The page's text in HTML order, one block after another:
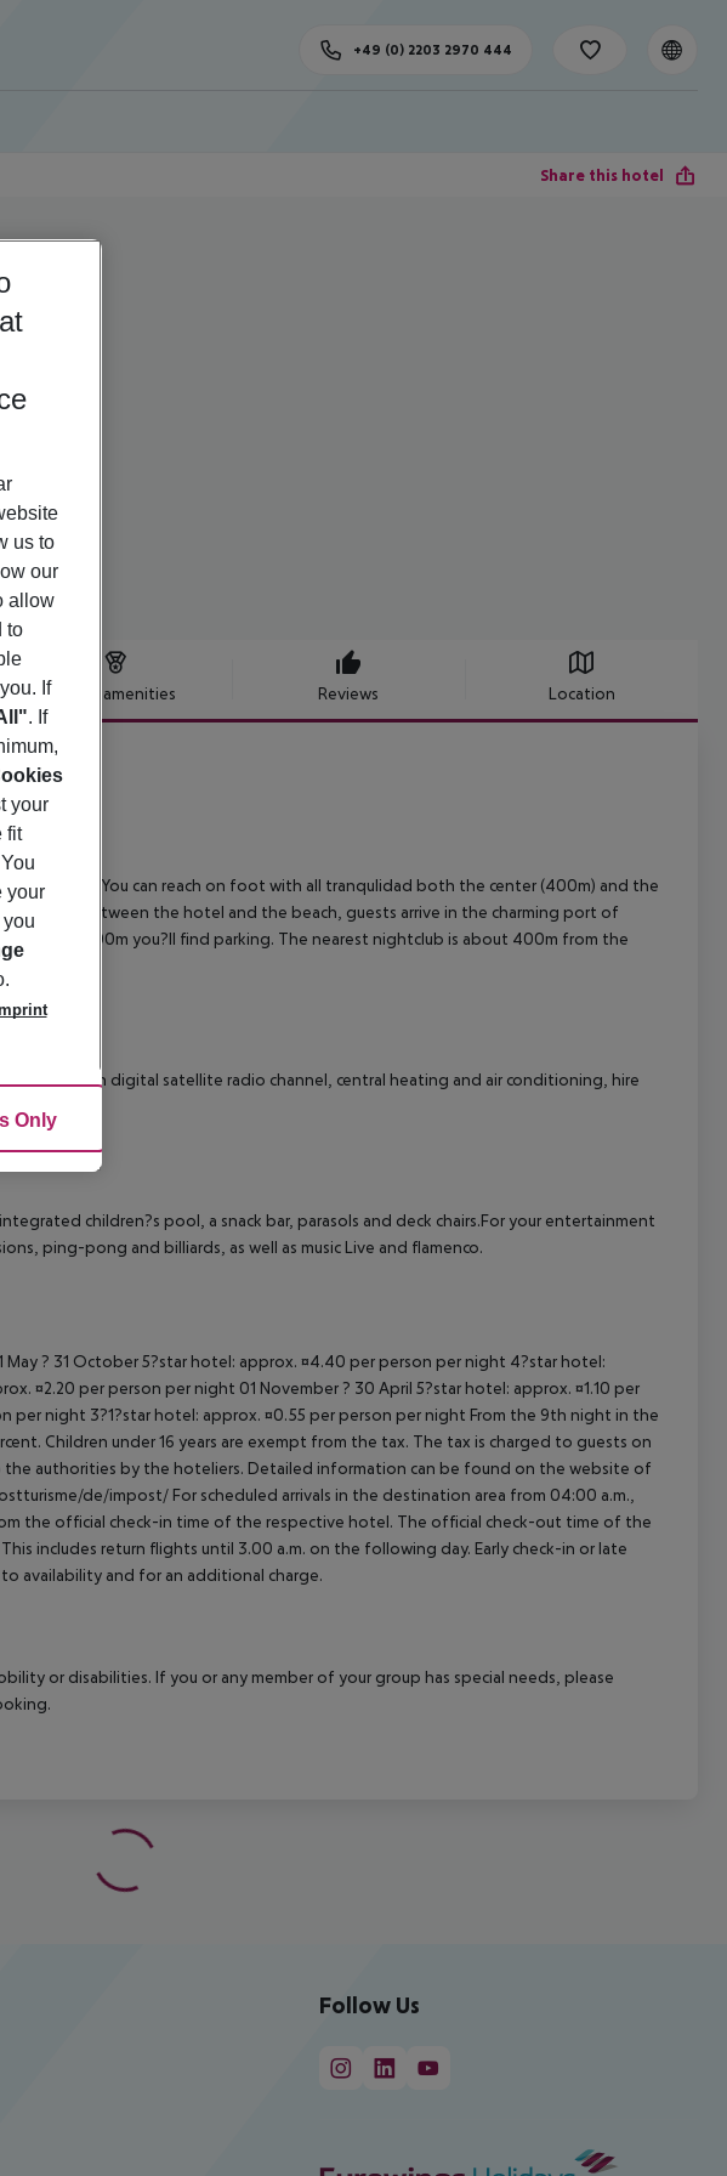
+49 (0) 2203 2970 444
Share this hotel
Hotel amenities Reviews Location
Ratjada. You can reach on foot with all tranqulidad both the center (400m) and the
which is between the hotel and the beach, guests arrive in the charming port of
about 200m you?ll find parking. The nearest nightclub is about 400m from the
TV with digital satellite radio channel, central heating and air conditioning, hire
children?s pool, a snack bar, parasols and deck chairs.For your entertainment
ping-pong and billiards, as well as music Live and flamenco.
? 31 October 5?star hotel: approx. ¤4.40 per person per night 4?star hotel:
¤2.20 per person per night 01 November ? 30 April 5?star hotel: approx. ¤1.10 per
per night 3?1?star hotel: approx. ¤0.55 per person per night From the 9th night in the
Children under 16 years are exempt from the tax. The tax is charged to guests on
authorities by the hoteliers. Detailed information can be found on the website of
de/impost/ For scheduled arrivals in the destination area from 04:00 a.m.,
the official check-in time of the respective hotel. The official check-out time of the
includes return flights until 3.00 a.m. on the following day. Early check-in or late
availability and for an additional charge.
or disabilities. If you or any member of your group has special needs, please
Follow Us
us to
our
allow
to
If
. If
your
fit
your
Only